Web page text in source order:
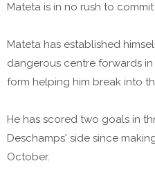
Mateta is in no rush to
Mateta has established
dangerous centre forwards
form helping him break into
He has scored two goals in
Deschamps' side since
October.